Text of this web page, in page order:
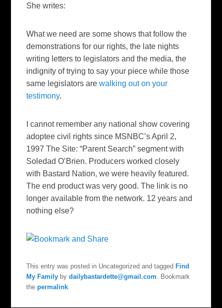
She writes:
What we need are some shows that follow the
demonstrations for our rights, the late nights
writing letters to legislators and the media, the
indignity of trying to say your piece while those
same legislators arewalking out on your
testimony.
I cannot remember any national show covering
adoptee civil rights since MSNBC’s April 2,
1997The Site: “Parent Search” segment with
Soledad O’Brien. Producers worked closely
with Bastard Nation,we were heavily featured.
The end product was very good. The link is no
longer available from the network. 12 years and
nothing else?
This entry was posted in Uncategorized and tagged Find
My Family bydailybastardette@gmail.com . Bookmark
thepermalink